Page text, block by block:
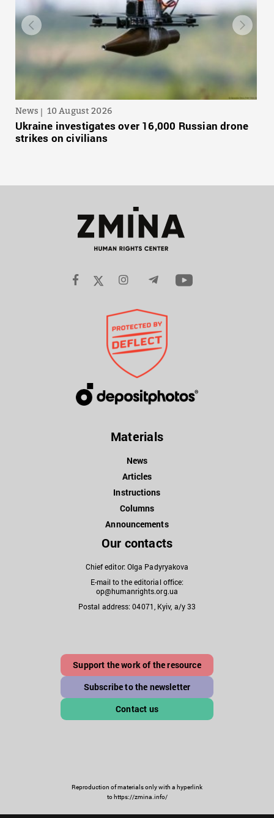
News 10 August 2026
Ukraine investigates over 16,000 Russian drone
strikes on civilians
Materials
News
Articles
Instructions
Columns
Announcements
Our contacts
Chief editor: Olga Padyryakova
E-mail to the editorial office:
op@humanrights.org.ua
Postal address: 04071, Kyiv, a/y 33
Support the work of the resource
Subscribe to the newsletter
Contact us
Reproduction of materials only with a hyperlink
to https://zmina.info/